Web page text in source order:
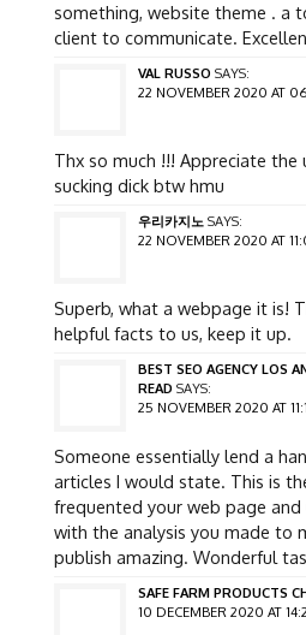
something, website theme . a
client to communicate.
VAL RUSSO SAYS:
22 NOVEMBER 2020 AT
Thx so much !!! Appreciate the
sucking dick btw hmu
우리카지노 SAYS:
22 NOVEMBER 2020 AT
Superb, what a webpage it is!
helpful facts to us, keep it up.
BEST SEO AGENCY LOS
READ SAYS:
25 NOVEMBER 2020 AT
Someone essentially lend a
articles I would state. This is
frequented your web page
with the analysis you made to
publish amazing. Wonderful
SAFE FARM PRODUCTS
10 DECEMBER 2020 AT